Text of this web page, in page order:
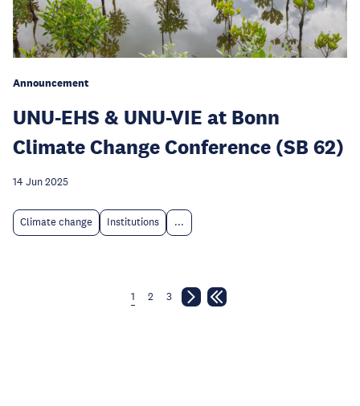
Announcement
UNU-EHS & UNU-VIE at Bonn
Climate Change Conference (SB 62)
14 Jun 2025
Climate change Institutions ...
1 2 3